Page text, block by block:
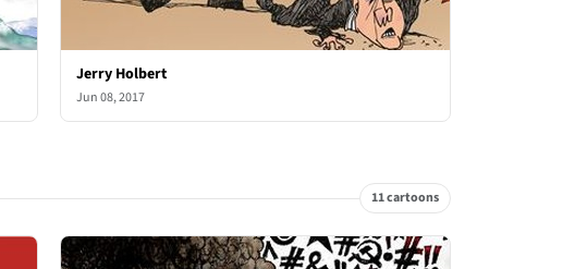
Jerry Holbert
Jun 08, 2017
11 cartoons